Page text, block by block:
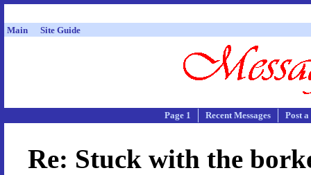
Main Site Guide
Page 1 Recent Messages Post
Re: Stuck with the